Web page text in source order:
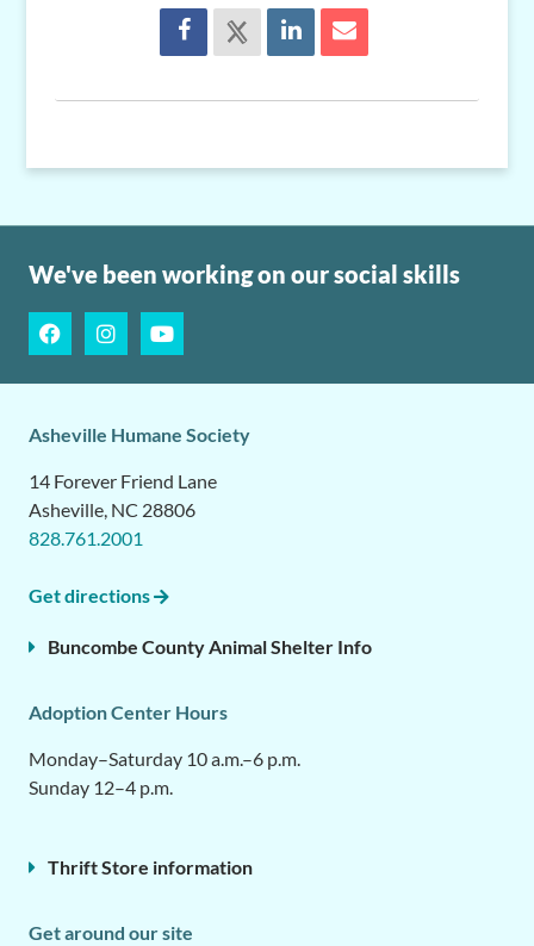
We've been working on our social skills
Asheville Humane Society
14 Forever Friend Lane
Asheville, NC 28806
828.761.2001
Get directions
Buncombe County Animal Shelter Info
Adoption Center Hours
Monday–Saturday 10 a.m.–6 p.m.
Sunday 12–4 p.m.
Thrift Store information
Get around our site